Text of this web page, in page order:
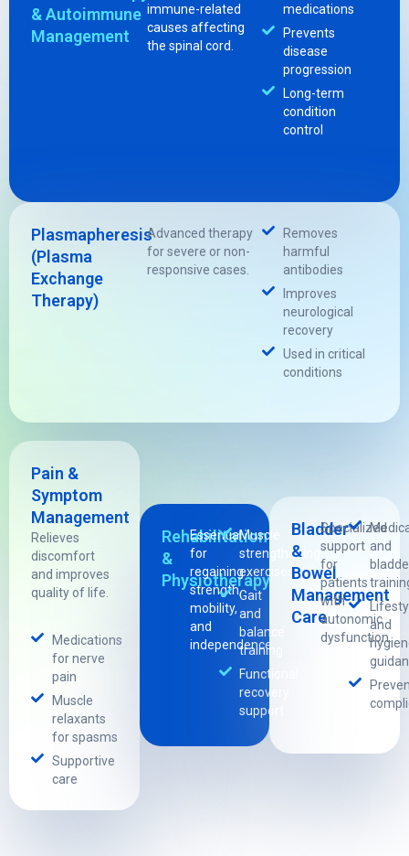
& Autoimmune
Management
immune-related
causes affecting
the spinal cord.
medications
Prevents
disease
progression
Long-term
condition
control
Plasmapheresis
(Plasma
Exchange
Therapy)
Advanced therapy
for severe or non-
responsive cases.
Removes
harmful
antibodies
Improves
neurological
recovery
Used in critical
conditions
Pain &
Symptom
Management
Relieves
discomfort
and improves
quality of life.
Medications
for nerve
pain
Muscle
relaxants
for spasms
Supportive
care
Rehabilitation
&
Physiotherapy
Essential
for
regaining
strength,
mobility,
and
independence.
Muscle
strengthening
exercises
Gait
and
balance
training
Functional
recovery
support
Bladder
&
Bowel
Management
Care
Specialized
support
for
patients
with
autonomic
dysfunction.
and
and